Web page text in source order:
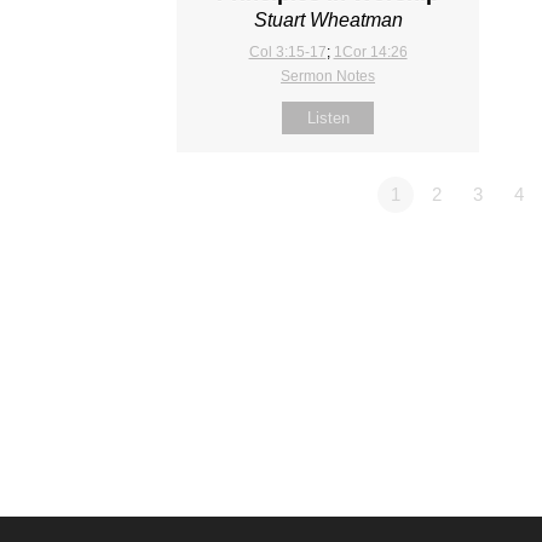
Stuart Wheatman
Col 3:15-17; 1Cor 14:26
Sermon Notes
Listen
1 2 3 4